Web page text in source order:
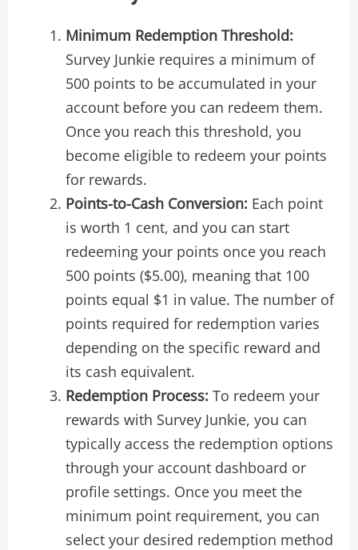
Minimum Redemption Threshold:
Survey Junkie requires a minimum of
500 points to be accumulated in your
account before you can redeem them.
Once you reach this threshold, you
become eligible to redeem your points
for rewards.
Points-to-Cash Conversion: Each point
is worth 1 cent, and you can start
redeeming your points once you reach
500 points ($5.00), meaning that 100
points equal $1 in value. The number of
points required for redemption varies
depending on the specific reward and
its cash equivalent.
Redemption Process: To redeem your
rewards with Survey Junkie, you can
typically access the redemption options
through your account dashboard or
profile settings. Once you meet the
minimum point requirement, you can
select your desired redemption method